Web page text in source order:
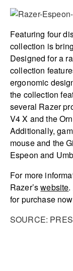
Featuring four
collection is
Designed for a
collection
ergonomic
the collection
several Razer
V4 X and the
Additionally,
mouse and the
Espeon and
For more
Razer’swebsite
for purchase
SOURCE: